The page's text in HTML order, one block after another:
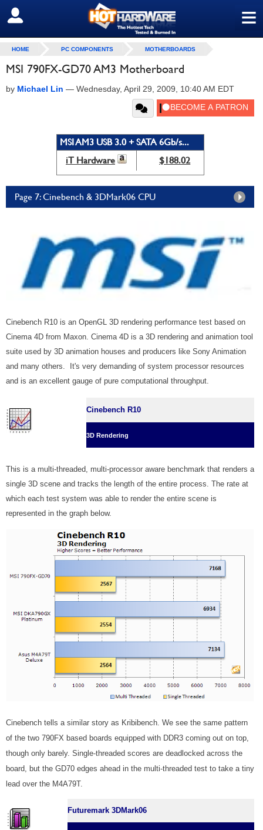
≡
SIGN OUT
HOME PC COMPONENTS MOTHERBOARDS
MSI 790FX-GD70 AM3 Motherboard
by Michael Lin — Wednesday, April 29, 2009, 10:40 AM EDT
MSI AM3 USB 3.0 + SATA 6Gb/s...
iT Hardware
$188.02
Page 7: Cinebench & 3DMark06 CPU
Cinebench R10 is an OpenGL 3D rendering performance test based on
Cinema 4D from Maxon. Cinema 4D is a 3D rendering and animation tool
suite used by 3D animation houses and producers like Sony Animation
and many others. It's very demanding of system processor resources
and is an excellent gauge of pure computational throughput.
Cinebench R10
3D Rendering
This is a multi-threaded, multi-processor aware benchmark that renders a
single 3D scene and tracks the length of the entire process. The rate at
which each test system was able to render the entire scene is
represented in the graph below.
Cinebench tells a similar story as Kribibench. We see the same pattern
of the two 790FX based boards equipped with DDR3 coming out on top,
though only barely. Single-threaded scores are deadlocked across the
board, but the GD70 edges ahead in the multi-threaded test to take a tiny
lead over the M4A79T.
Futuremark 3DMark06